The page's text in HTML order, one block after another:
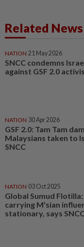
Related News
NATION 21 May 2026
SNCC condemns
against GSF 2.0
NATION 30 Apr 2026
GSF 2.0: Tam Tam
Malaysians taken to
SNCC
NATION 03 Oct 2025
Global Sumud Flotilla:
carrying M'sian
stationary, says